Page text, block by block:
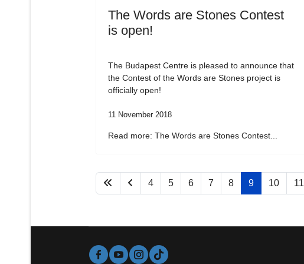
The Words are Stones Contest
is open!
The Budapest Centre is pleased to announce that
the Contest of the Words are Stones project is
officially open!
11 November 2018
Read more: The Words are Stones Contest...
4 5 6 7 8 9 10 11